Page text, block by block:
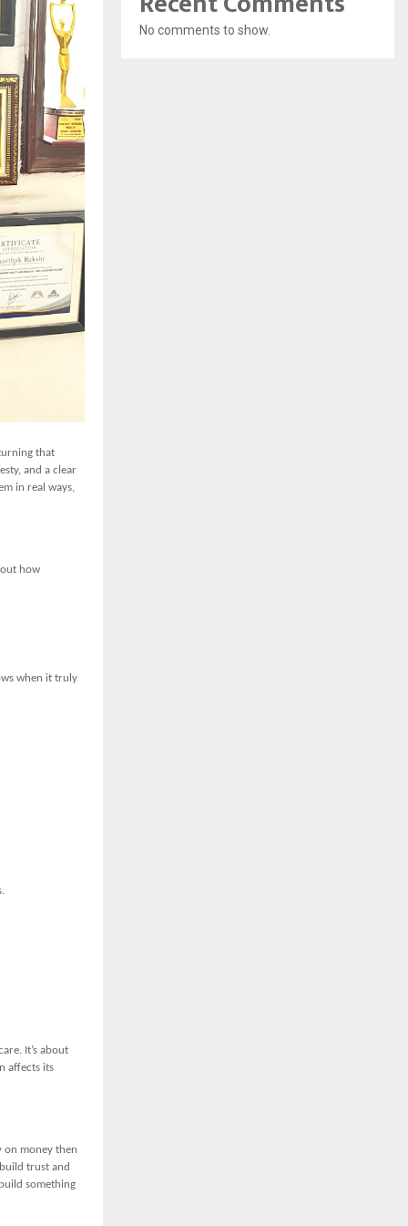
that
and a clear
in real ways,
how
when it truly
It’s about
affects its
on money then
trust and
something
No comments to show.